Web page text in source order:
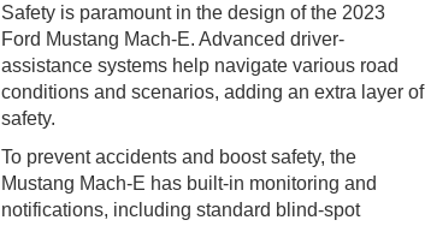
Safety is paramount in the design of the 2023
Ford Mustang Mach-E. Advanced driver-
assistance systems help navigate various road
conditions and scenarios, adding an extra layer of
safety.
To prevent accidents and boost safety, the
Mustang Mach-E has built-in monitoring and
notifications, including standard blind-spot